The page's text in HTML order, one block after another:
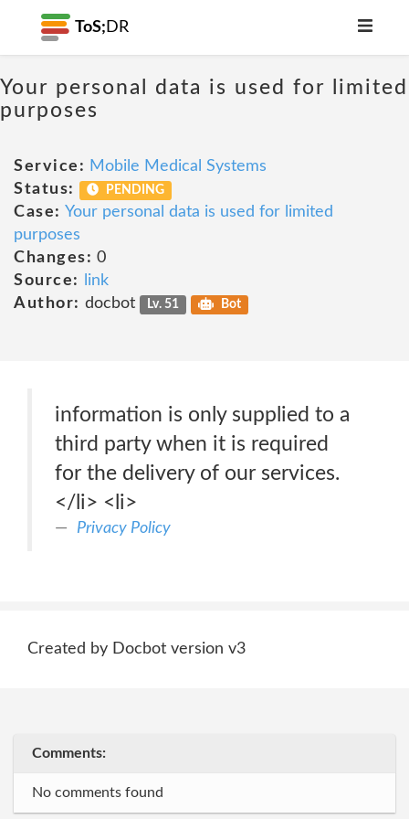
ToS; DR
Your personal data is used for limited
purposes
Service: Mobile Medical Systems
Status:
PENDING
Case: Your personal data is used for limited
purposes
Changes: 0
Source:
link
Author: docbot Lv. 51 Bot
information is only supplied to a
third party when it is required
for the delivery of our services.
</li> <li>
Privacy Policy
Created by Docbot version v3
Comments:
No comments found